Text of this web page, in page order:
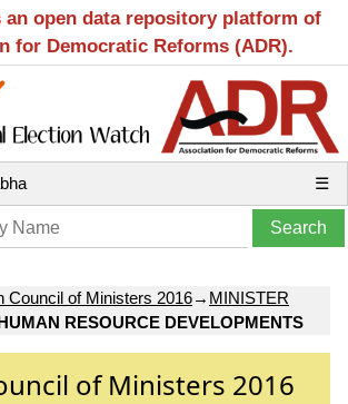
an open data repository platform of
for Democratic Reforms (ADR).
☰
Council of Ministers 2016→ MINISTER
RESOURCE DEVELOPMENTS
of Ministers 2016